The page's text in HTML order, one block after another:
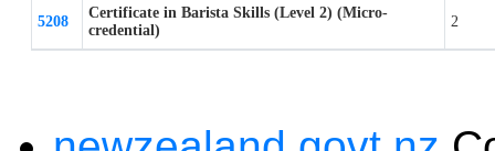
5208
Certificate in Barista Skills (Level 2) (Micro-
credential)
2